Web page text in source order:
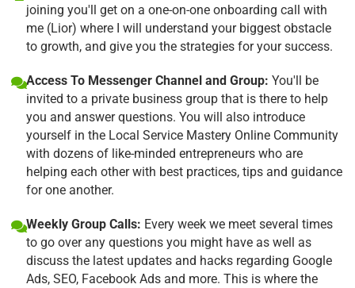
joining you'll get on a one-on-one onboarding call with
me (Lior) where I will understand your biggest obstacle
to growth, and give you the strategies for your success.
Access To Messenger Channel and Group: You'll be
invited to a private business group that is there to help
you and answer questions. You will also introduce
yourself in the Local Service Mastery Online Community
with dozens of like-minded entrepreneurs who are
helping each other with best practices, tips and guidance
for one another.
Weekly Group Calls: Every week we meet several times
to go over any questions you might have as well as
discuss the latest updates and hacks regarding Google
Ads, SEO, Facebook Ads and more. This is where the